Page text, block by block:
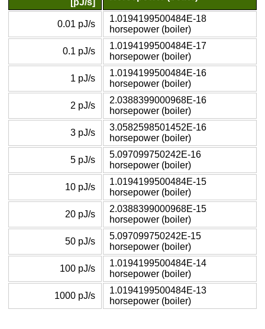
0.01 pJ/s
1.0194199500484E-18
horsepower (boiler)
0.1 pJ/s
1.0194199500484E-17
horsepower (boiler)
1 pJ/s
1.0194199500484E-16
horsepower (boiler)
2 pJ/s
2.0388399000968E-16
horsepower (boiler)
3 pJ/s
3.0582598501452E-16
horsepower (boiler)
5 pJ/s
5.097099750242E-16
horsepower (boiler)
10 pJ/s
1.0194199500484E-15
horsepower (boiler)
20 pJ/s
2.0388399000968E-15
horsepower (boiler)
50 pJ/s
5.097099750242E-15
horsepower (boiler)
100 pJ/s
1.0194199500484E-14
horsepower (boiler)
1000 pJ/s
1.0194199500484E-13
horsepower (boiler)